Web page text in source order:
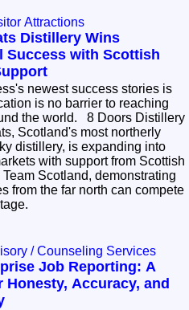
Attractions
Distillery Wins
Success with Scottish
newest success stories is
is no barrier to reaching
8 Doors Distillery
Scotland's most northerly
distillery, is expanding into
with support from Scottish
Scotland, demonstrating
from the far north can compete
/ Counseling Services
Job Reporting: A
Accuracy, and